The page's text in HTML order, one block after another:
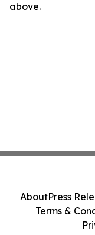
above.
AboutPress
Terms &